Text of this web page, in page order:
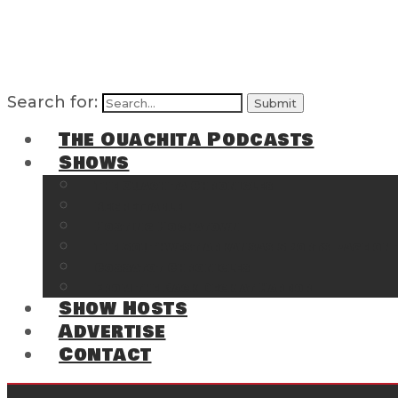
Search for:
The Ouachita Podcasts
Shows
Show Hosts
Advertise
Contact